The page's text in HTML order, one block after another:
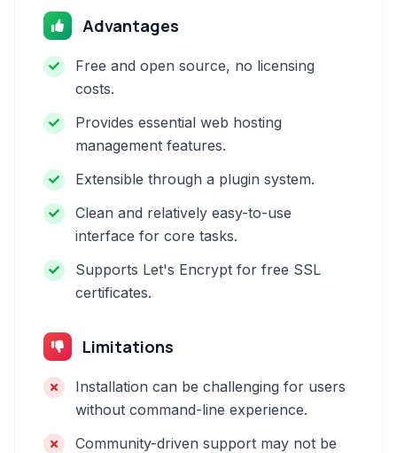
Advantages
Free and open source, no licensing
costs.
Provides essential web hosting
management features.
Extensible through a plugin system.
Clean and relatively easy-to-use
interface for core tasks.
Supports Let's Encrypt for free SSL
certificates.
Limitations
Installation can be challenging for users
without command-line experience.
Community-driven support may not be